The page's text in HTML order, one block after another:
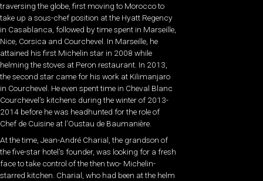
traversing the globe, first moving to Morocco to
take up a sous-chef position at the Hyatt Regency
in Casablanca, followed by time spent in Marseille,
Nice, Corsica and Courchevel. In Marseille, he
attained his first Michelin star in 2008 while
helming the stoves at Peron restaurant. In 2013,
the second star came for his work at Kilimanjaro
in Courchevel. He even spent time in Cheval Blanc
Courchevel’s kitchens during the winter of 2013-
2014 before he was headhunted for the role of
Chef de Cuisine at l’Oustau de Baumanière.
At the time, Jean-André Charial, the grandson of
the five-star hotel’s founder, was looking for a fresh
face to take control of the then two- Michelin-
starred kitchen. Charial, who had been at the helm